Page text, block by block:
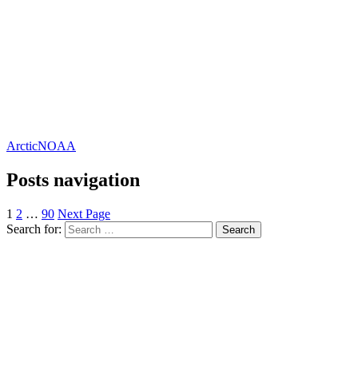
ArcticNOAA
Posts navigation
1 2 … 90 Next Page
Search for: